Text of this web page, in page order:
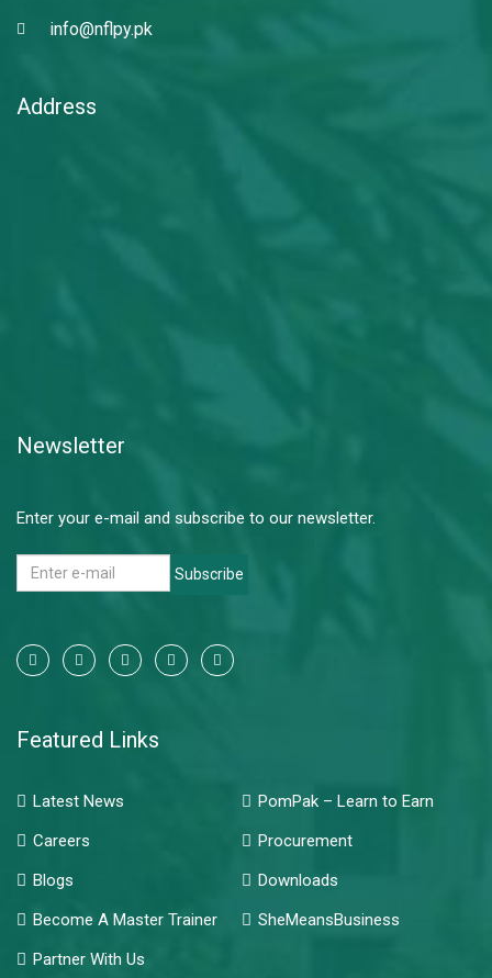
info@nflpy.pk
Address
Newsletter
Enter your e-mail and subscribe to our newsletter.
Subscribe
Featured Links
Latest News
PomPak – Learn to Earn
Careers
Procurement
Blogs
Downloads
Become A Master Trainer
SheMeansBusiness
Partner With Us